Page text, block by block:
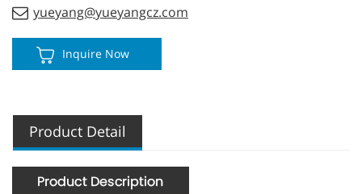
yueyang@yueyangcz.com
Inquire Now
Product Detail